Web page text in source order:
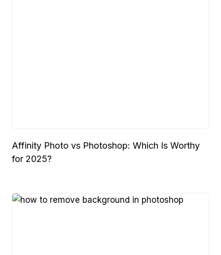
Affinity Photo vs Photoshop: Which Is Worthy
for 2025?